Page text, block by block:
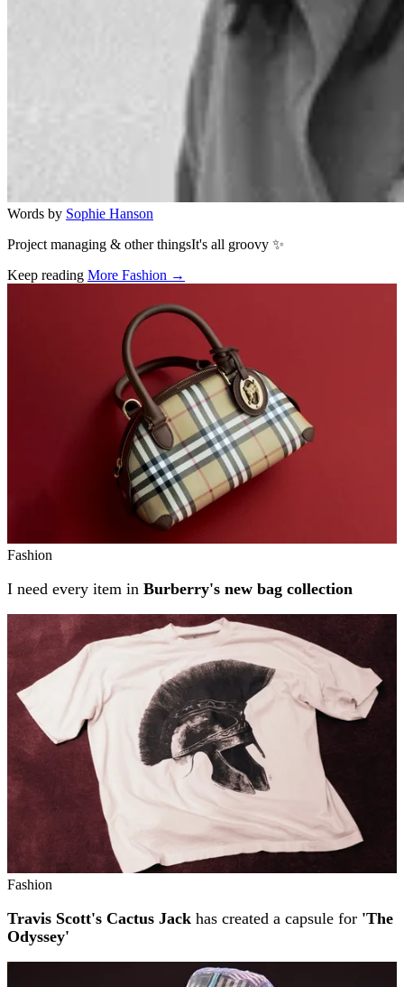
Words by Sophie Hanson
Project managing & other thingsIt's all groovy ✨
Keep reading More Fashion →
Fashion
I need every item in Burberry's new bag collection
Fashion
Travis Scott's Cactus Jack has created a capsule for 'The
Odyssey'